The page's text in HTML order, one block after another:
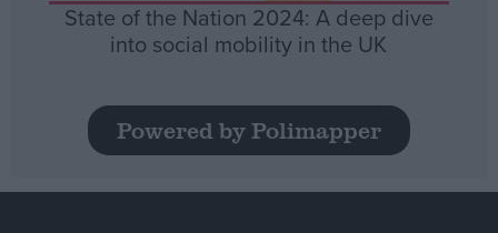
State of the Nation 2024: A deep dive
into social mobility in the UK
Powered by Polimapper